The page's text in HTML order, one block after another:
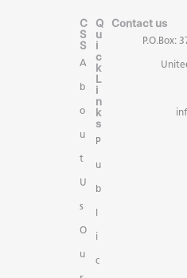
C
S
S
A
b
o
u
t
U
s
O
u
Q
u
i
c
k
L
i
n
k
s
P
u
b
l
i
c
Contact us
P.O.Box: